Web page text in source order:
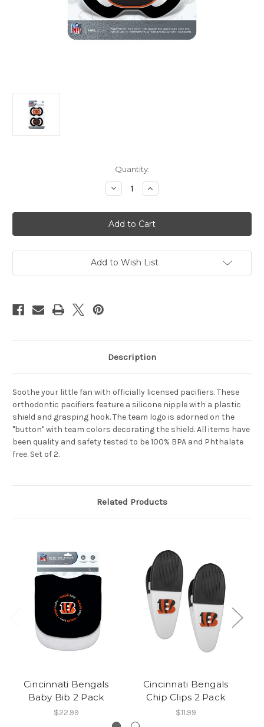
Quantity:
Decrease
Quantity
Cincinnati
Bengals
Pacifier
2
Increase
Quantity
Cincinnati
Bengals
Pacifier
2
Add to Wish List
Description
Soothe your little fan with officially licensed pacifiers. These
orthodontic pacifiers feature a silicone nipple with a plastic
shield and grasping hook. The team logo is adorned on the
"button" with team colors decorating the shield. All items have
been quality and safety tested to be 100% BPA and Phthalate
free. Set of 2.
Related Products
Cincinnati Bengals
Baby Bib 2 Pack
$22.99
Cincinnati Bengals
Chip Clips 2 Pack
$11.99